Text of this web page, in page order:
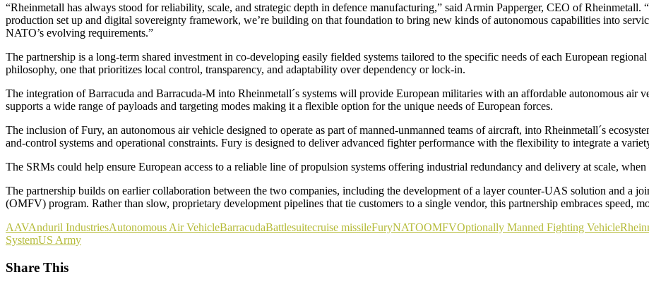
“Rheinmetall has always stood for reliability, scale, and strategic depth in defence manufacturing,” said Armin Papperger, CEO of Rheinmetall.
production set up and digital sovereignty framework, we’re building on that foundation to bring new kinds of autonomous capabilities into
NATO’s evolving requirements.”
The partnership is a long-term shared investment in co-developing easily fielded systems tailored to the specific needs of each European
philosophy, one that prioritizes local control, transparency, and adaptability over dependency or lock-in.
The integration of Barracuda and Barracuda-M into Rheinmetall´s systems will provide European militaries with an affordable autonomous air
supports a wide range of payloads and targeting modes making it a flexible option for the unique needs of European forces.
The inclusion of Fury, an autonomous air vehicle designed to operate as part of manned-unmanned teams of aircraft, into Rheinmetall´s
and-control systems and operational constraints. Fury is designed to deliver advanced fighter performance with the flexibility to integrate a
The SRMs could help ensure European access to a reliable line of propulsion systems offering industrial redundancy and delivery at scale,
The partnership builds on earlier collaboration between the two companies, including the development of a layer counter-UAS solution and a
(OMFV) program. Rather than slow, proprietary development pipelines that tie customers to a single vendor, this partnership embraces speed,
AAVAnduril IndustriesAutonomous Air VehicleBarracudaBattlesuitecruise missileFuryNATOOMFVOptionally Manned Fighting Vehicle
SystemUS Army
Share This